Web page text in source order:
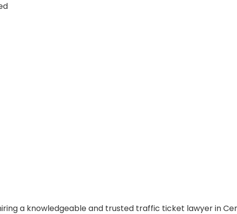
a knowledgeable and trusted traffic ticket lawyer in